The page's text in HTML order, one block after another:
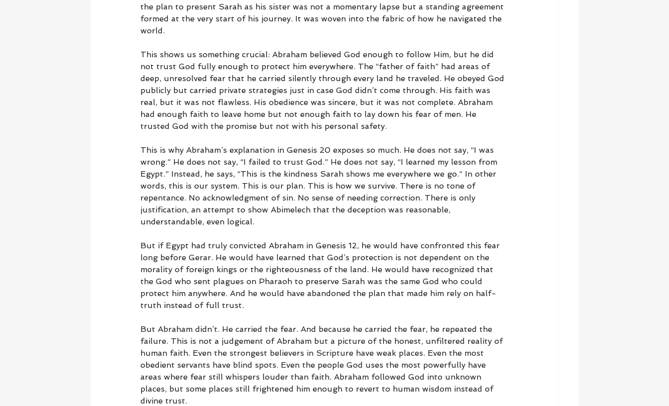
the plan to present Sarah as his sister was not a momentary lapse but a standing agreement
formed at the very start of his journey. It was woven into the fabric of how he navigated the
world.
This shows us something crucial: Abraham believed God enough to follow Him, but he did
not trust God fully enough to protect him everywhere. The “father of faith” had areas of
deep, unresolved fear that he carried silently through every land he traveled. He obeyed God
publicly but carried private strategies just in case God didn’t come through. His faith was
real, but it was not flawless. His obedience was sincere, but it was not complete. Abraham
had enough faith to leave home but not enough faith to lay down his fear of men. He
trusted God with the promise but not with his personal safety.
This is why Abraham’s explanation in Genesis 20 exposes so much. He does not say, “I was
wrong.” He does not say, “I failed to trust God.” He does not say, “I learned my lesson from
Egypt.” Instead, he says, “This is the kindness Sarah shows me everywhere we go.” In other
words, this is our system. This is our plan. This is how we survive. There is no tone of
repentance. No acknowledgment of sin. No sense of needing correction. There is only
justification, an attempt to show Abimelech that the deception was reasonable,
understandable, even logical.
But if Egypt had truly convicted Abraham in Genesis 12, he would have confronted this fear
long before Gerar. He would have learned that God’s protection is not dependent on the
morality of foreign kings or the righteousness of the land. He would have recognized that
the God who sent plagues on Pharaoh to preserve Sarah was the same God who could
protect him anywhere. And he would have abandoned the plan that made him rely on half-
truth instead of full trust.
But Abraham didn’t. He carried the fear. And because he carried the fear, he repeated the
failure. This is not a judgement of Abraham but a picture of the honest, unfiltered reality of
human faith. Even the strongest believers in Scripture have weak places. Even the most
obedient servants have blind spots. Even the people God uses the most powerfully have
areas where fear still whispers louder than faith. Abraham followed God into unknown
places, but some places still frightened him enough to revert to human wisdom instead of
divine trust.